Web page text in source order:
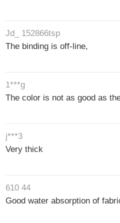
Jd_ 152866tsp
The binding is off-line,
1***g
The color is not as good as
j***3
Very thick
610 44
Good water absorption of